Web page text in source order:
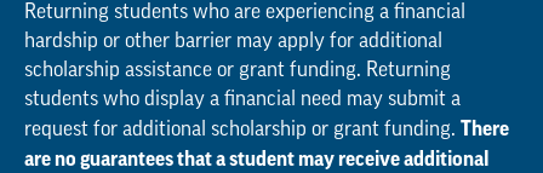
Returning students who are experiencing a financial
hardship or other barrier may apply for additional
scholarship assistance or grant funding. Returning
students who display a financial need may submit a
request for additional scholarship or grant funding. There
are no guarantees that a student may receive additional